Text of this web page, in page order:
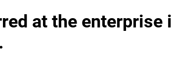
at the enterprise